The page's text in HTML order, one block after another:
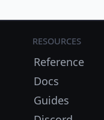
Resources
Reference
Docs
Guides